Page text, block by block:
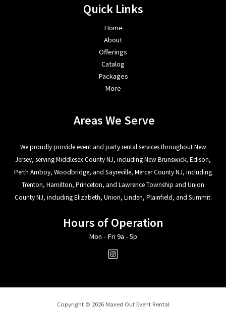
Quick Links
Home
About
Offerings
Catalog
Packages
More
Areas We Serve
We proudly provide event and party rental services throughout New
Jersey, serving Middlesex County NJ, including New Brunswick, Edison,
Perth Amboy, Woodbridge, and Sayreville, Mercer County NJ, including
Trenton, Hamilton, Princeton, and Lawrence Township and Union
County NJ, including Elizabeth, Union, Linden, Plainfield, and Summit.
Hours of Operation
Mon - Fri 9a - 5p
Copyright © 2026 Maxed Out Event Rental